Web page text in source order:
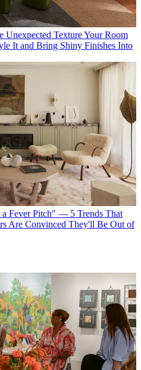
Unexpected Texture Your Room
It and Bring Shiny Finishes Into
a Fever Pitch" — 5 Trends That
Are Convinced They'll Be Out of